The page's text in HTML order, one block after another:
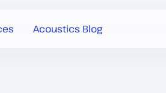
Acoustics Blog